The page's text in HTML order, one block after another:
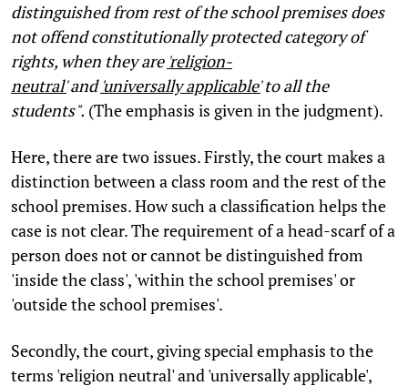
distinguished from rest of the school premises does
not offend constitutionally protected category of
rights, when they are 'religion-
neutral'and 'universally applicable'to all the
students". (The emphasis is given in the judgment).
Here, there are two issues. Firstly, the court makes a
distinction between a class room and the rest of the
school premises. How such a classification helps the
case is not clear. The requirement of a head-scarf of a
person does not or cannot be distinguished from
'inside the class', 'within the school premises' or
'outside the school premises'.
Secondly, the court, giving special emphasis to the
terms 'religion neutral' and 'universally applicable',